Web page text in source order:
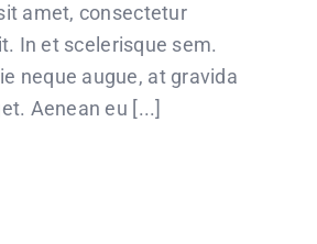
amet, consectetur
In et scelerisque sem.
neque augue, at gravida
Aenean eu [...]